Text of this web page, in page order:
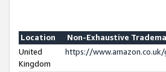
Location
Non-Exhaustive
United
Kingdom
https://